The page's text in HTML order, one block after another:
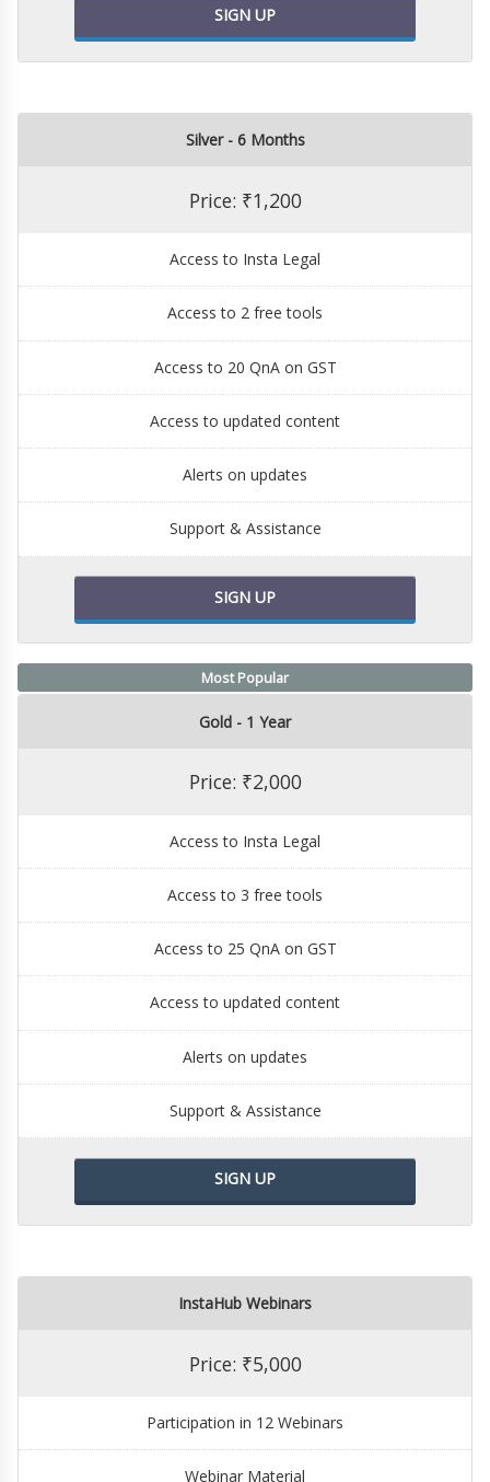
SIGN UP
Silver - 6 Months
Price: ₹1,200
Access to Insta Legal
Access to 2 free tools
Access to 20 QnA on GST
Access to updated content
Alerts on updates
Support & Assistance
SIGN UP
Most Popular
Gold - 1 Year
Price: ₹2,000
Access to Insta Legal
Access to 3 free tools
Access to 25 QnA on GST
Access to updated content
Alerts on updates
Support & Assistance
SIGN UP
InstaHub Webinars
Price: ₹5,000
Participation in 12 Webinars
Webinar Material